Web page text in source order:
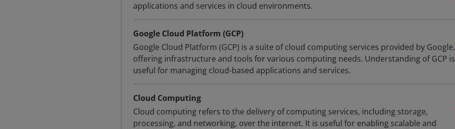
applications and services in cloud environments.
Google Cloud Platform (GCP)
Google Cloud Platform (GCP) is a suite of cloud computing services provided by Google,
offering infrastructure and tools for various computing needs. Understanding of GCP is
useful for managing cloud-based applications and services.
Cloud Computing
Cloud computing refers to the delivery of computing services, including storage,
processing, and networking, over the internet. It is useful for enabling scalable and